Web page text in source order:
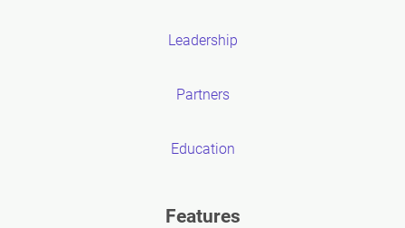
Leadership
Partners
Education
Features